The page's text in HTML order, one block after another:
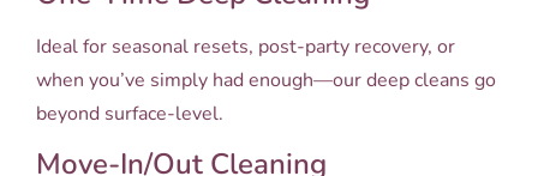
Ideal for seasonal resets, post-party recovery, or
when you’ve simply had enough—our deep cleans go
beyond surface-level.
Move-In/Out Cleaning